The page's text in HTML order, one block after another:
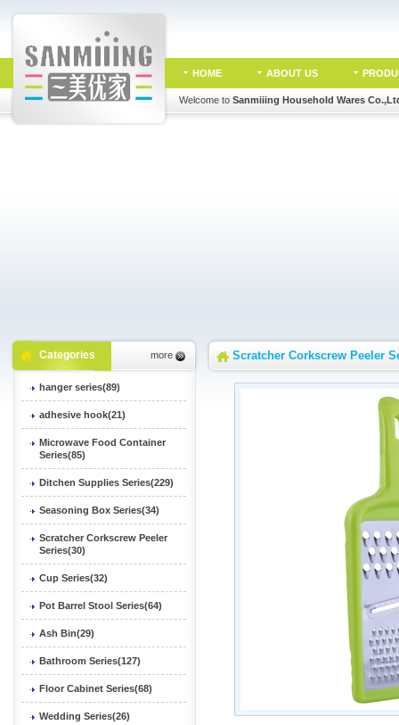
HOME ABOUT US
Welcome to Sanmiiing Household Wares
Categories more
hanger series(89)
adhesive hook(21)
Microwave Food Container
Series(85)
Ditchen Supplies Series(229)
Seasoning Box Series(34)
Scratcher Corkscrew Peeler
Series(30)
Cup Series(32)
Pot Barrel Stool Series(64)
Ash Bin(29)
Bathroom Series(127)
Floor Cabinet Series(68)
Wedding Series(26)
Scratcher Corkscrew Peeler